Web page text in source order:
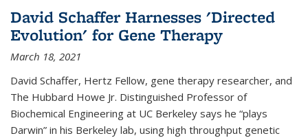
David Schaffer Harnesses 'Directed
Evolution' for Gene Therapy
March 18, 2021
David Schaffer, Hertz Fellow, gene therapy researcher, and
The Hubbard Howe Jr. Distinguished Professor of
Biochemical Engineering at UC Berkeley says he “plays
Darwin” in his Berkeley lab, using high throughput genetic